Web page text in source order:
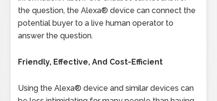
the question, the Alexa® device can connect the
potential buyer to a live human operator to
answer the question.
Friendly, Effective, And Cost-Efficient
Using the Alexa® device and similar devices can